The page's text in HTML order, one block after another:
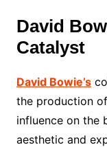
David
Catalyst
David Bowie’s
the production of
influence on the
aesthetic and